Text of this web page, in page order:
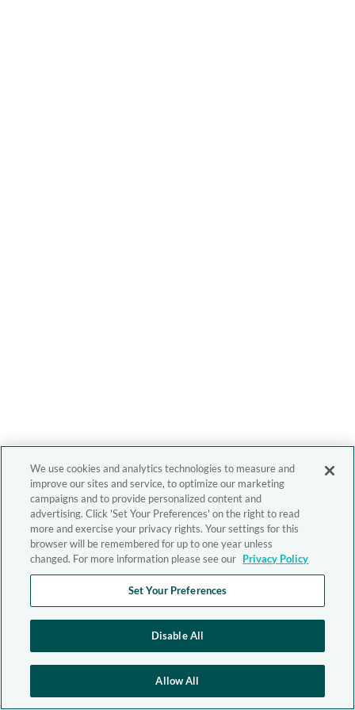
We use cookies and analytics technologies to measure and
improve our sites and service, to optimize our marketing
campaigns and to provide personalized content and
advertising. Click 'Set Your Preferences' on the right to read
more and exercise your privacy rights. Your settings for this
browser will be remembered for up to one year unless
changed. For more information please see our Privacy Policy
Set Your Preferences
Disable All
Allow All